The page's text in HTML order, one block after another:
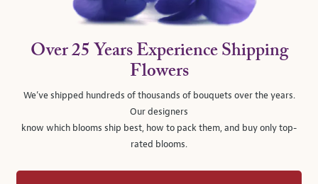
Over 25 Years Experience Shipping
Flowers
We’ve shipped hundreds of thousands of bouquets over the years.
Our designers
know which blooms ship best, how to pack them, and buy only top-
rated blooms.